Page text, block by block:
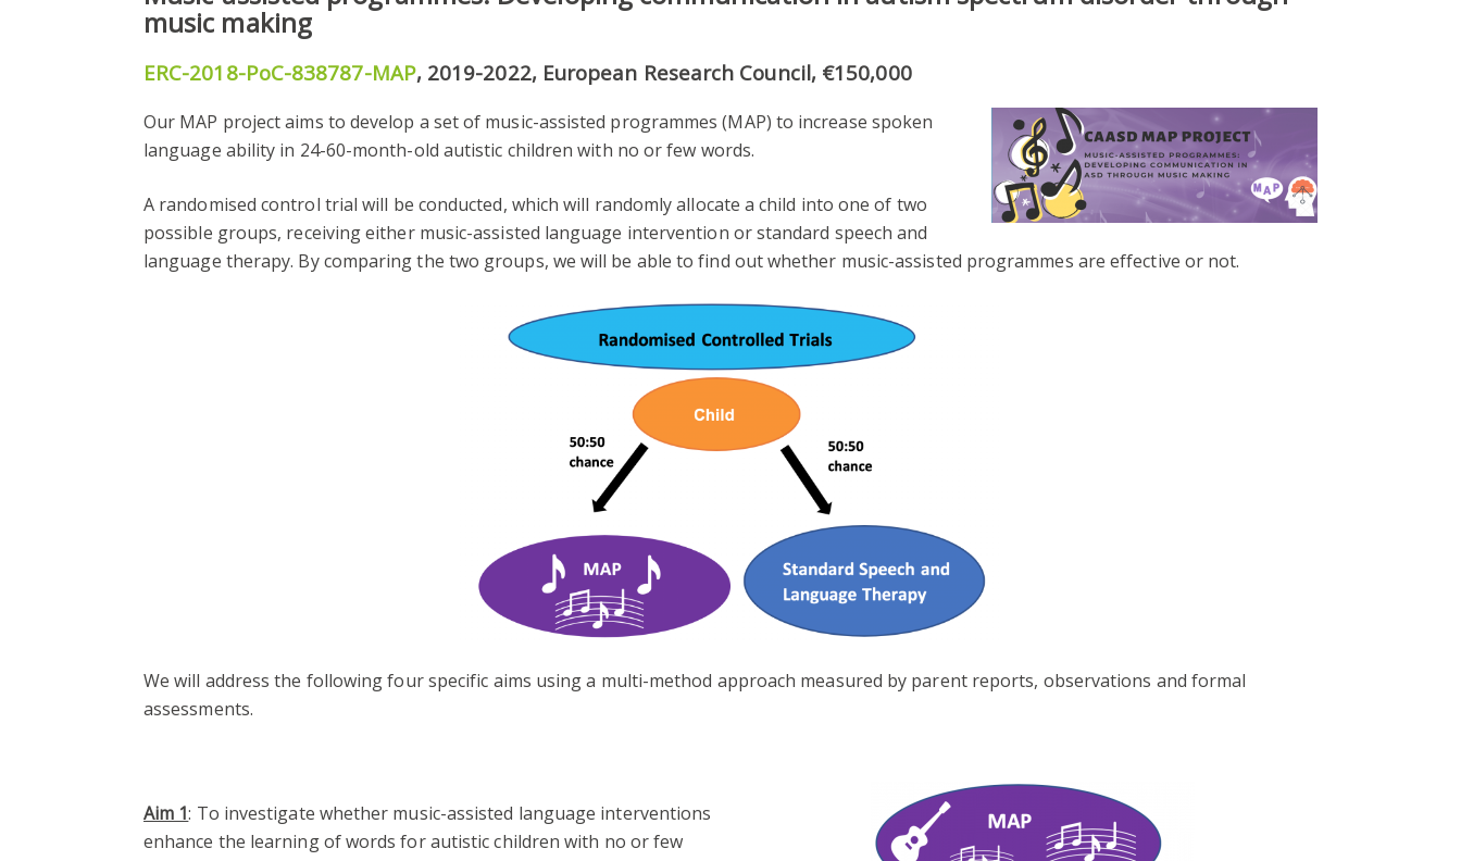
music making
ERC-2018-PoC-838787-MAP, 2019-2022, European Research Council, €150,000
Our MAP project aims to develop a set of music-assisted programmes (MAP) to increase spoken
language ability in 24-60-month-old autistic children with no or few words.
A randomised control trial will be conducted, which will randomly allocate a child into one of two
possible groups, receiving either music-assisted language intervention or standard speech and
language therapy. By comparing the two groups, we will be able to find out whether music-assisted programmes are effective or not.
We will address the following four specific aims using a multi-method approach measured by parent reports, observations and formal
assessments.
Aim 1: To investigate whether music-assisted language interventions
enhance the learning of words for autistic children with no or few